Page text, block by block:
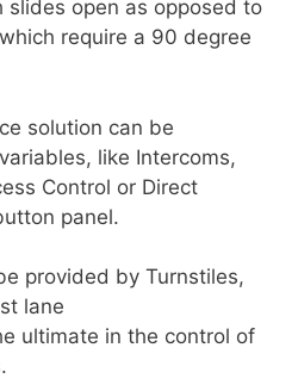
slides open as opposed to
require a 90 degree
solution can be
like Intercoms,
Control or Direct
panel.
provided by Turnstiles,
lane
ultimate in the control of